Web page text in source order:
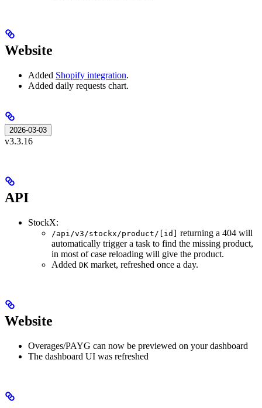
Website
Added Shopify integration.
Added daily requests chart.
2026-03-03
v3.3.16
API
StockX:
/api/v3/stockx/product/[id]
returning a 404 will
automatically trigger a task to find the missing product,
in most of case reloading will give the product.
Added DK market, refreshed once a day.
Website
Overages/PAYG can now be previewed on your dashboard
The dashboard UI was refreshed